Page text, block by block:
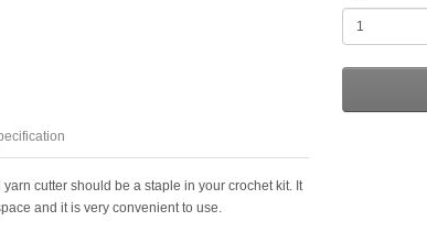
cutter should be a staple in your crochet kit. It
and it is very convenient to use.